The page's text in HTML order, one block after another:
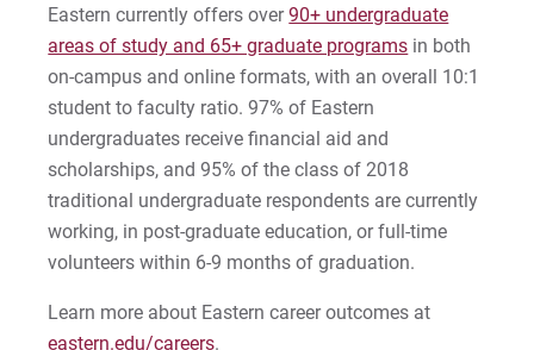
Lenise | Courage to Thrive
Lindsey | Courage to Hope
Liz | Courage to Fail
Marquita | Courage to Speak Out
Matt | Courage to Start
Megan | Courage to Empower
Eastern currently offers over90+ undergraduate
areas of study and 65+ graduate programs in both
on-campus and online formats, with an overall 10:1
student to faculty ratio. 97% of Eastern
undergraduates receive financial aid and
scholarships, and 95% of the class of 2018
traditional undergraduate respondents are currently
working, in post-graduate education, or full-time
volunteers within 6-9 months of graduation.
Learn more about Eastern career outcomes at
eastern.edu/careers.